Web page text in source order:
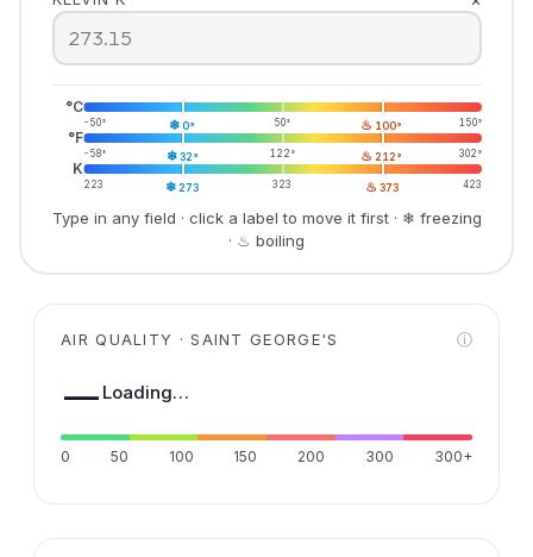
°C
-50° ❄ 0° 50° ♨ 100° 150°
°F
-58° ❄32° 122° ♨ 212° 302°
K
223 ❄ 273 323 ♨ 373 423
Type in any field · click a label to move it first · ❄ freezing
· ♨ boiling
AIR QUALITY · SAINT GEORGE'S ⓘ
— Loading…
0 50 100 150 200 300 300+